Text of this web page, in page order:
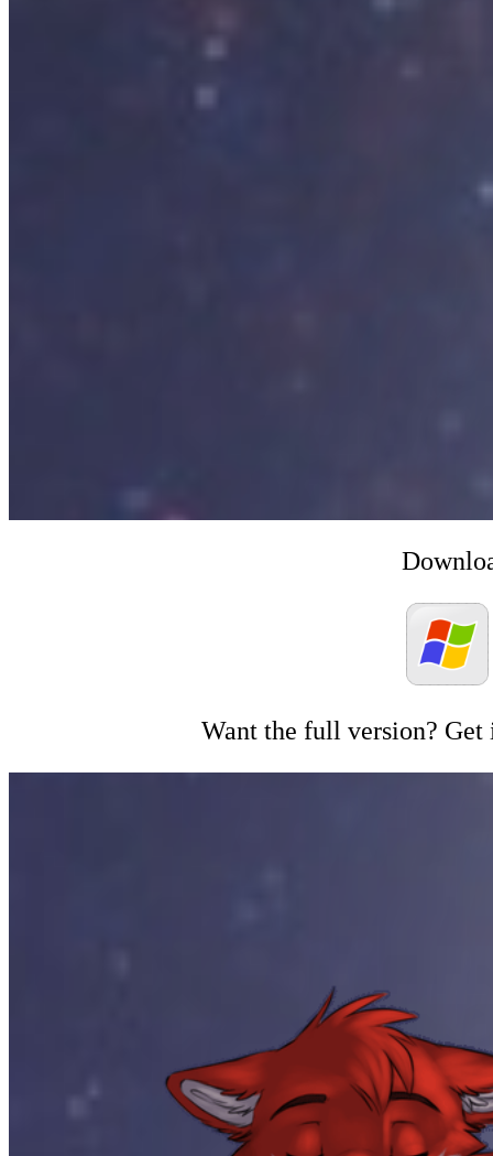
Want the full version?